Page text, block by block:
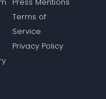
Terms of
Service
Privacy Policy